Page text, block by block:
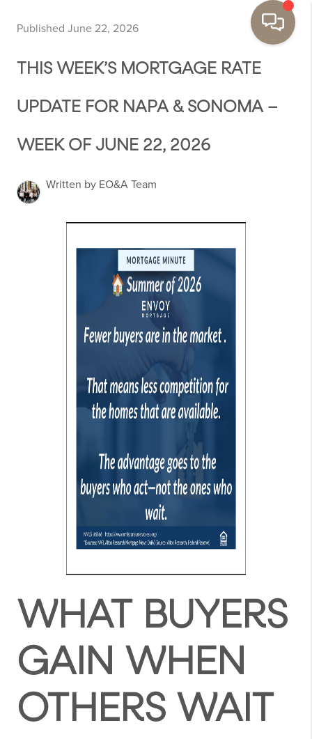
Published June 22, 2026
THIS WEEK’S MORTGAGE RATE
UPDATE FOR NAPA & SONOMA –
WEEK OF JUNE 22, 2026
Written by EO&A Team
WHAT BUYERS
GAIN WHEN
OTHERS WAIT